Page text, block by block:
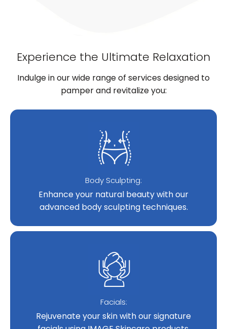
Experience the Ultimate Relaxation
Indulge in our wide range of services designed to
pamper and revitalize you:
Body Sculpting:
Enhance your natural beauty with our
advanced body sculpting techniques.
Facials:
Rejuvenate your skin with our signature